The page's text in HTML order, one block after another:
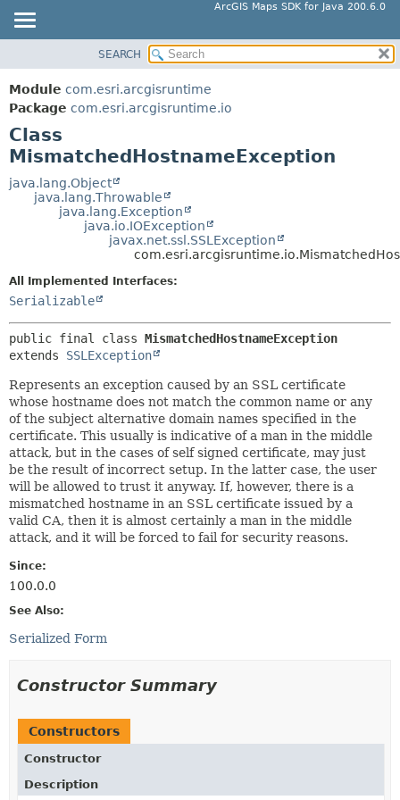
ArcGIS Maps SDK for Java 200.6.0
PACKAGE
CLASS
TREE
DEPRECATED
INDEX
HELP
SUMMARY:
METHOD
CONSTR
METHOD
SEARCH
Module com.esri.arcgisruntime
Package com.esri.arcgisruntime.io
Class
MismatchedHostnameException
java.lang.Object
java.lang.Throwable
java.lang.Exception
java.io.IOException
javax.net.ssl.SSLException
All Implemented Interfaces:
Serializable
public final class MismatchedHostnameException
extends SSLException
Represents an exception caused by an SSL certificate
whose hostname does not match the common name or any
of the subject alternative domain names specified in the
certificate. This usually is indicative of a man in the middle
attack, but in the cases of self signed certificate, may just
be the result of incorrect setup. In the latter case, the user
will be allowed to trust it anyway. If, however, there is a
mismatched hostname in an SSL certificate issued by a
valid CA, then it is almost certainly a man in the middle
attack, and it will be forced to fail for security reasons.
Since:
100.0.0
See Also:
Serialized Form
Constructor Summary
Constructors
Constructor
Description